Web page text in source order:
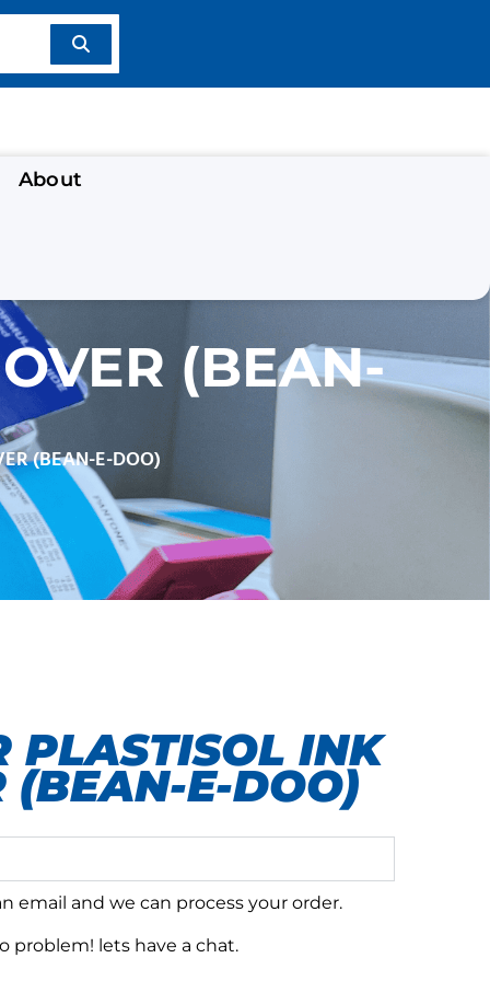
About
(BEAN-
(BEAN-E-DOO)
PLASTISOL INK
(BEAN-E-DOO)
email and we can process your order.
problem! lets have a chat.